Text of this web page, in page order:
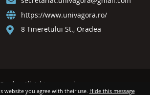
https://www.univagora.ro/
8 Tineretului St., Oradea
All rights reserved.
website you agree with their use. Hide this message